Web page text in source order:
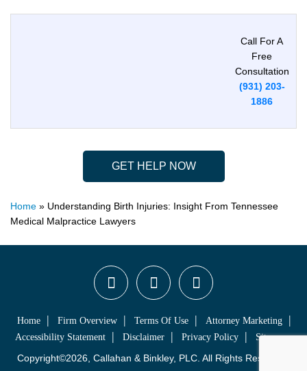
Call For A
Free
Consultation
(931) 203-
1886
GET HELP NOW
Home » Understanding Birth Injuries: Insight From Tennessee
Medical Malpractice Lawyers
Home Firm Overview Terms Of Use
Attorney Marketing
Accessibility Statement
Disclaimer Privacy Policy Sitemap
Copyright©2026, Callahan & Binkley, PLC. All Rights Reserved.